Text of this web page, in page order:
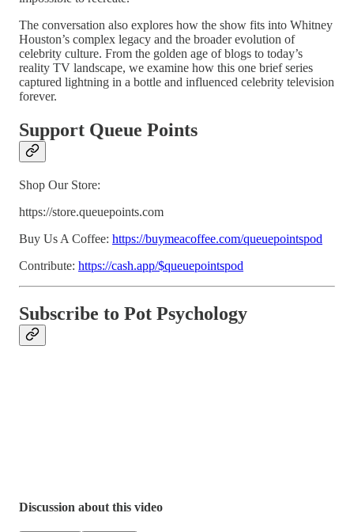
The conversation also explores how the show fits into Whitney
Houston’s complex legacy and the broader evolution of
celebrity culture. From the golden age of blogs to today’s
reality TV landscape, we examine how this one brief series
captured lightning in a bottle and influenced celebrity television
forever.
Support Queue Points
Shop Our Store:
https://store.queuepoints.com
Buy Us A Coffee: https://buymeacoffee.com/queuepointspod
Contribute: https://cash.app/$queuepointspod
Subscribe to Pot Psychology
Discussion about this video